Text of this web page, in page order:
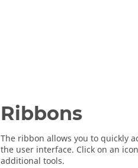
Ribbons
The ribbon allows you to quickly
the user interface. Click on an
additional tools.